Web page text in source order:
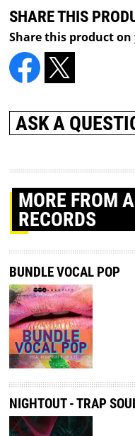
SHARE THIS
Share this product on
ASK A
MORE FROM
RECORDS
BUNDLE VOCAL POP
NIGHTOUT - TRAP